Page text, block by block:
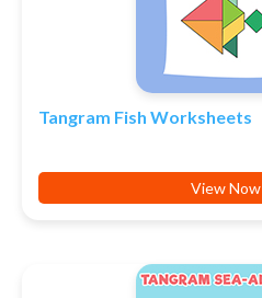
Tangram Fish Worksheets
View Now